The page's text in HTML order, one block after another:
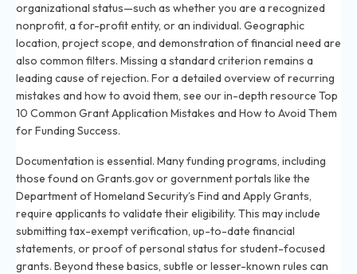
organizational status—such as whether you are a recognized
nonprofit, a for-profit entity, or an individual. Geographic
location, project scope, and demonstration of financial need are
also common filters. Missing a standard criterion remains a
leading cause of rejection. For a detailed overview of recurring
mistakes and how to avoid them, see our in-depth resource Top
10 Common Grant Application Mistakes and How to Avoid Them
for Funding Success.
Documentation is essential. Many funding programs, including
those found on Grants.gov or government portals like the
Department of Homeland Security’s Find and Apply Grants,
require applicants to validate their eligibility. This may include
submitting tax-exempt verification, up-to-date financial
statements, or proof of personal status for student-focused
grants. Beyond these basics, subtle or lesser-known rules can